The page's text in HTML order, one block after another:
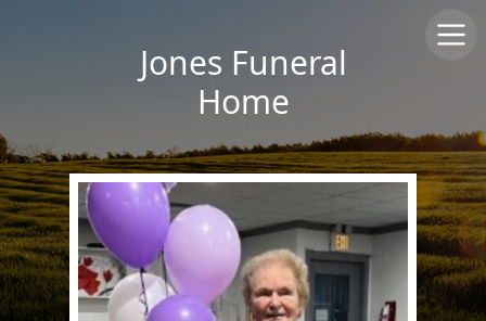
Jones Funeral
Home